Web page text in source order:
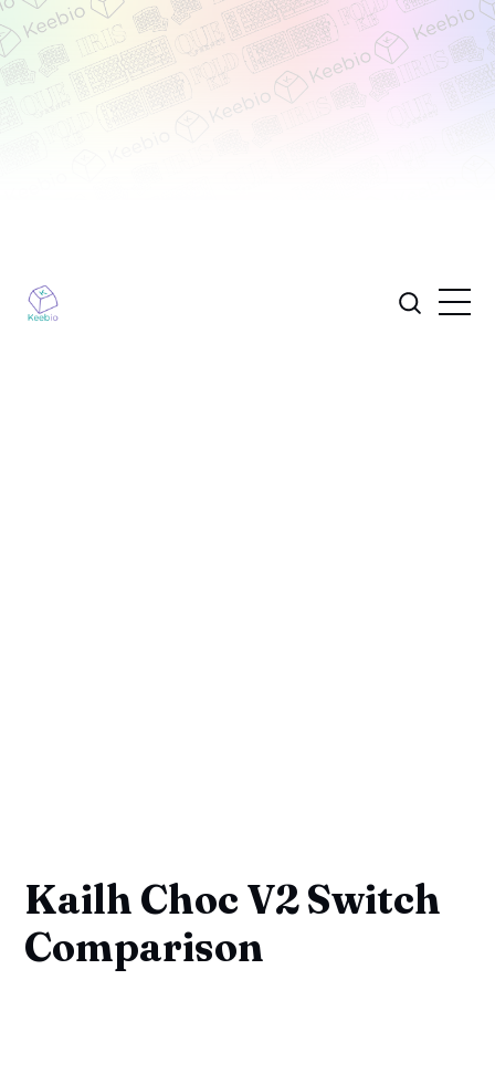
Kailh Choc V2 Switch
Comparison